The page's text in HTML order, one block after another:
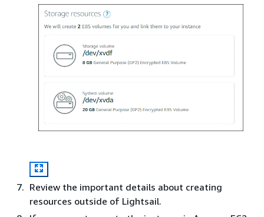
Review the important details about creating
resources outside of Lightsail.